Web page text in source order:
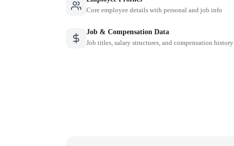
Core employee details with personal and job info
Job & Compensation Data
Job titles, salary structures, and compensation history